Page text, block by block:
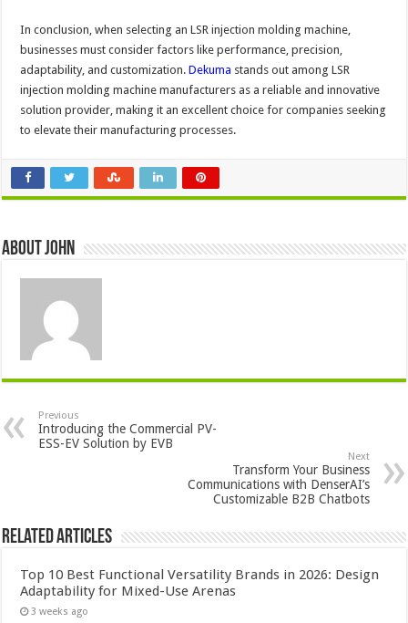
In conclusion, when selecting an LSR injection molding machine,
businesses must consider factors like performance, precision,
adaptability, and customization.Dekuma stands out among LSR
injection molding machine manufacturers as a reliable and innovative
solution provider, making it an excellent choice for companies seeking
to elevate their manufacturing processes.
About John
Previous
Introducing the Commercial PV-
ESS-EV Solution by EVB
Next
Transform Your Business
Communications with DenserAI’s
Customizable B2B Chatbots
Related Articles
Top 10 Best Functional Versatility Brands in 2026: Design
Adaptability for Mixed-Use Arenas
3 weeks ago